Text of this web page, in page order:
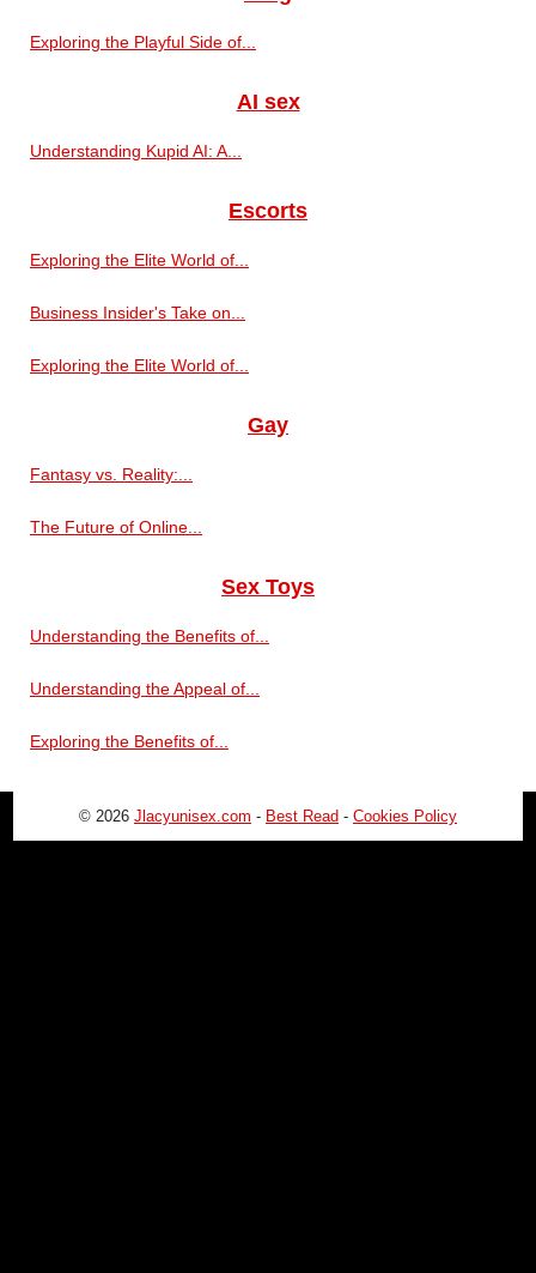
Exploring the Playful Side of...
AI sex
Understanding Kupid AI: A...
Escorts
Exploring the Elite World of...
Business Insider's Take on...
Exploring the Elite World of...
Gay
Fantasy vs. Reality:...
The Future of Online...
Sex Toys
Understanding the Benefits of...
Understanding the Appeal of...
Exploring the Benefits of...
© 2026 Jlacyunisex.com - Best Read - Cookies Policy